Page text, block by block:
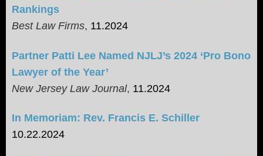
Rankings
Best Law Firms, 11.2024
Partner Patti Lee Named NJLJ’s 2024 ‘Pro Bono
Lawyer of the Year’
New Jersey Law Journal, 11.2024
In Memoriam: Rev. Francis E. Schiller
10.22.2024